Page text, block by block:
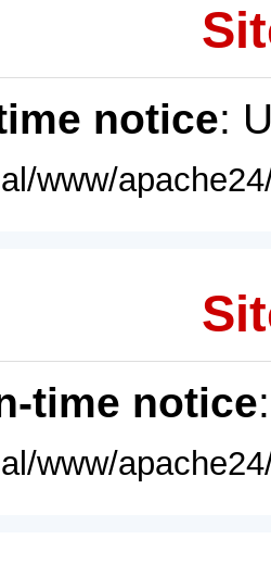
notice:
www/
time notice
www/